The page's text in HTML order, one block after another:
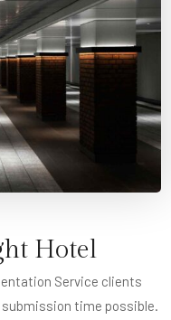
Hotel
Service clients
time possible.